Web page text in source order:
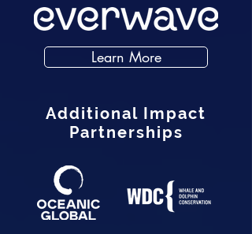
Learn More
Additional Impact
Partnerships